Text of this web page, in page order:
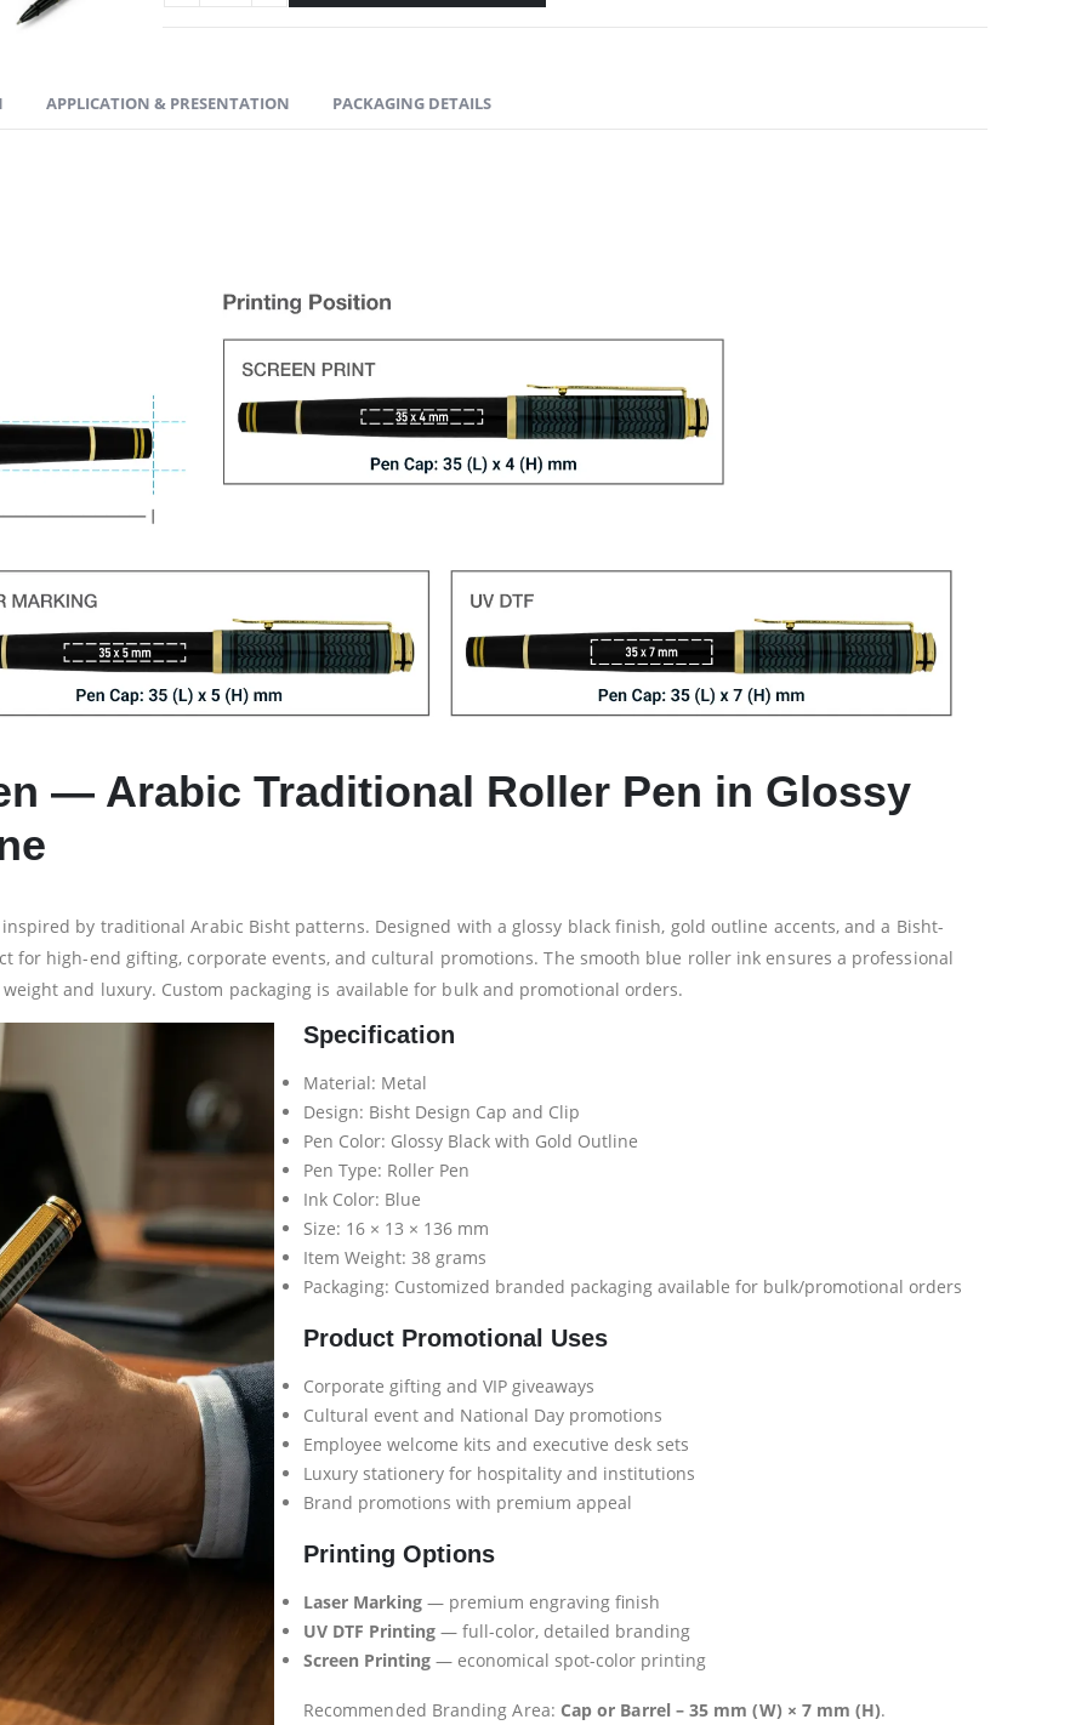
APPLICATION & PRESENTATION PACKAGING DETAILS
— Arabic Traditional Roller Pen in Glossy
by traditional Arabic Bisht patterns. Designed with a glossy black finish, gold outline accents, and a Bisht-
high-end gifting, corporate events, and cultural promotions. The smooth blue roller ink ensures a professional
and luxury. Custom packaging is available for bulk and promotional orders.
Specification
Material: Metal
Design: Bisht Design Cap and Clip
Pen Color: Glossy Black with Gold Outline
Pen Type: Roller Pen
Ink Color: Blue
Size: 16 × 13 × 136 mm
Item Weight: 38 grams
Packaging: Customized branded packaging available for bulk/promotional orders
Product Promotional Uses
Corporate gifting and VIP giveaways
Cultural event and National Day promotions
Employee welcome kits and executive desk sets
Luxury stationery for hospitality and institutions
Brand promotions with premium appeal
Printing Options
Laser Marking — premium engraving finish
UV DTF Printing — full-color, detailed branding
Screen Printing — economical spot-color printing
Recommended Branding Area: Cap or Barrel – 35 mm (W) × 7 mm (H).